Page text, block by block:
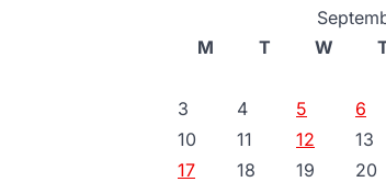
M
T W
3
4 5 6
10
11 12 13
17
18 19 20